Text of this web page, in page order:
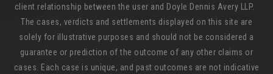
client relationship between the user and Doyle Dennis Avery LLP.
The cases, verdicts and settlements displayed on this site are
solely for illustrative purposes and should not be considered a
guarantee or prediction of the outcome of any other claims or
cases. Each case is unique, and past outcomes are not indicative